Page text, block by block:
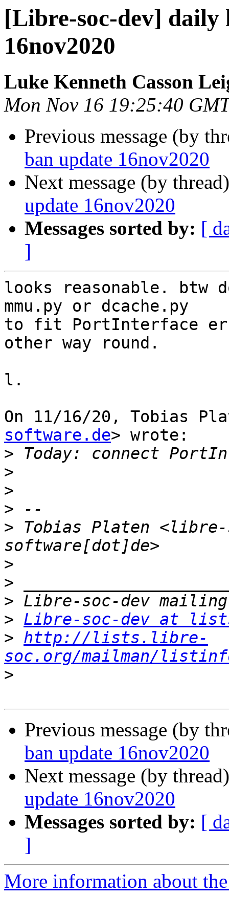
[Libre-soc-dev] daily
16nov2020
Luke Kenneth Casson
Mon Nov 16 19:25:40
Previous message (by
ban update 16nov2020
Next message (by
update 16nov2020
Messages sorted by: [
]
looks reasonable. btw
mmu.py or dcache.py
to fit PortInterface
other way round.
l.
On 11/16/20, Tobias
software.de> wrote:
>
>
>
>
> Tobias Platen
>
>
>
> Libre-soc-dev at
> http://lists.libre-
soc.org/mailman/
>
Previous message (by
ban update 16nov2020
Next message (by
update 16nov2020
Messages sorted by: [
]
More information about